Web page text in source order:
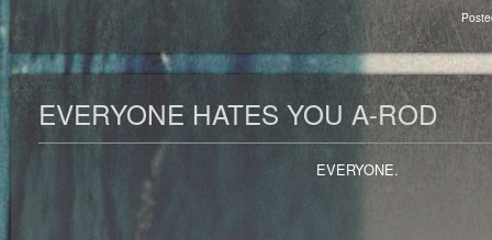
EVERYONE HATES YOU A-ROD
EVERYONE.